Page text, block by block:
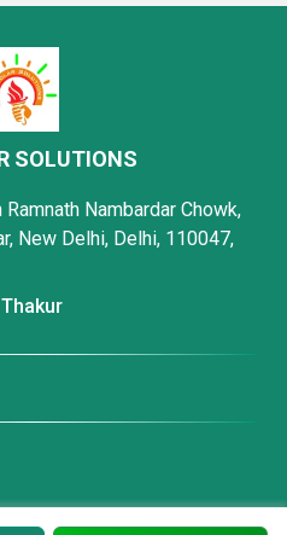
SOLUTIONS
Nambardar Chowk,
New Delhi, Delhi, 110047,